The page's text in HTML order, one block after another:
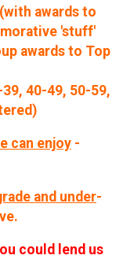
(with awards to
'stuff'
awards to Top
40-49, 50-59,
can enjoy -
and under-
could lend us